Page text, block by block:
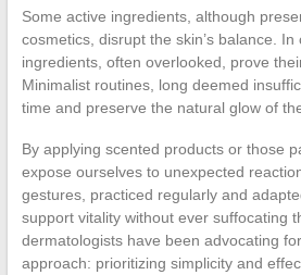
Some active ingredients, although
cosmetics, disrupt the skin’s balance. In
ingredients, often overlooked, prove
Minimalist routines, long deemed
time and preserve the natural glow of
By applying scented products or those
expose ourselves to unexpected
gestures, practiced regularly and
support vitality without ever suffocating
dermatologists have been advocating
approach: prioritizing simplicity and